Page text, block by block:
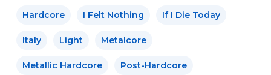
Hardcore I Felt Nothing If I Die Today
Italy Light Metalcore
Metallic Hardcore Post-Hardcore